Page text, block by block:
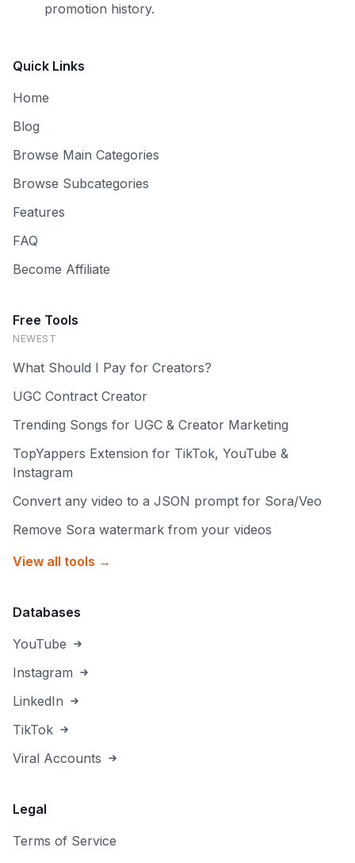
promotion history.
Quick Links
Home
Blog
Browse Main Categories
Browse Subcategories
Features
FAQ
Become Affiliate
Free Tools
NEWEST
What Should I Pay for Creators?
UGC Contract Creator
Trending Songs for UGC & Creator Marketing
TopYappers Extension for TikTok, YouTube &
Instagram
Convert any video to a JSON prompt for Sora/Veo
Remove Sora watermark from your videos
View all tools →
Databases
YouTube
Instagram
LinkedIn
TikTok
Viral Accounts
Legal
Terms of Service